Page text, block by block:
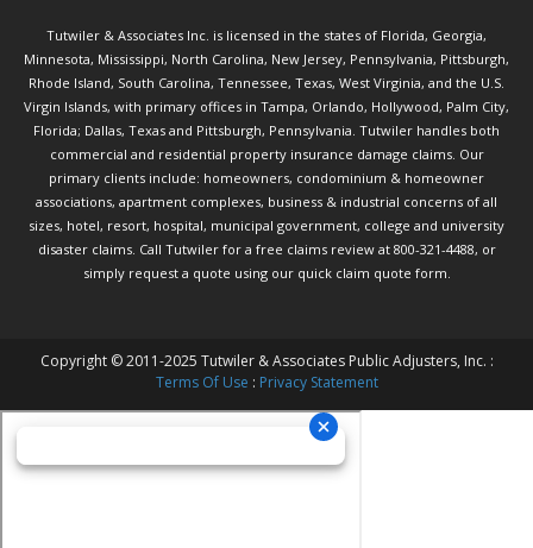
Tutwiler & Associates Inc. is licensed in the states of Florida, Georgia,
Minnesota, Mississippi, North Carolina, New Jersey, Pennsylvania, Pittsburgh,
Rhode Island, South Carolina, Tennessee, Texas, West Virginia, and the U.S.
Virgin Islands, with primary offices in Tampa, Orlando, Hollywood, Palm City,
Florida; Dallas, Texas and Pittsburgh, Pennsylvania. Tutwiler handles both
commercial and residential property insurance damage claims. Our
primary clients include: homeowners, condominium & homeowner
associations, apartment complexes, business & industrial concerns of all
sizes, hotel, resort, hospital, municipal government, college and university
disaster claims. Call Tutwilerfor a free claims review at 800-321-4488, or
simply request a quote using our quick claim quote form.
Copyright © 2011-2025 Tutwiler & Associates Public Adjusters, Inc. :
Terms Of Use : Privacy Statement